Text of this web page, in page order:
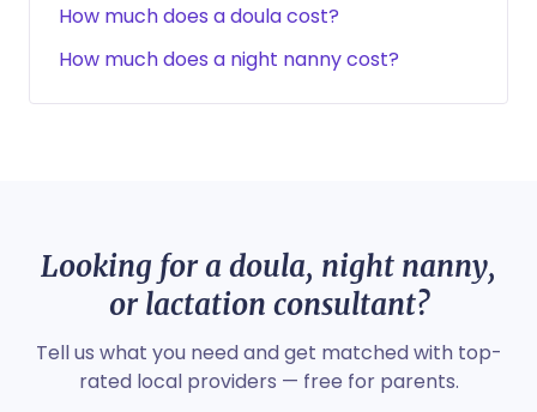
How much does a doula cost?
How much does a night nanny cost?
Looking for a doula, night nanny,
or lactation consultant?
Tell us what you need and get matched with top-
rated local providers — free for parents.